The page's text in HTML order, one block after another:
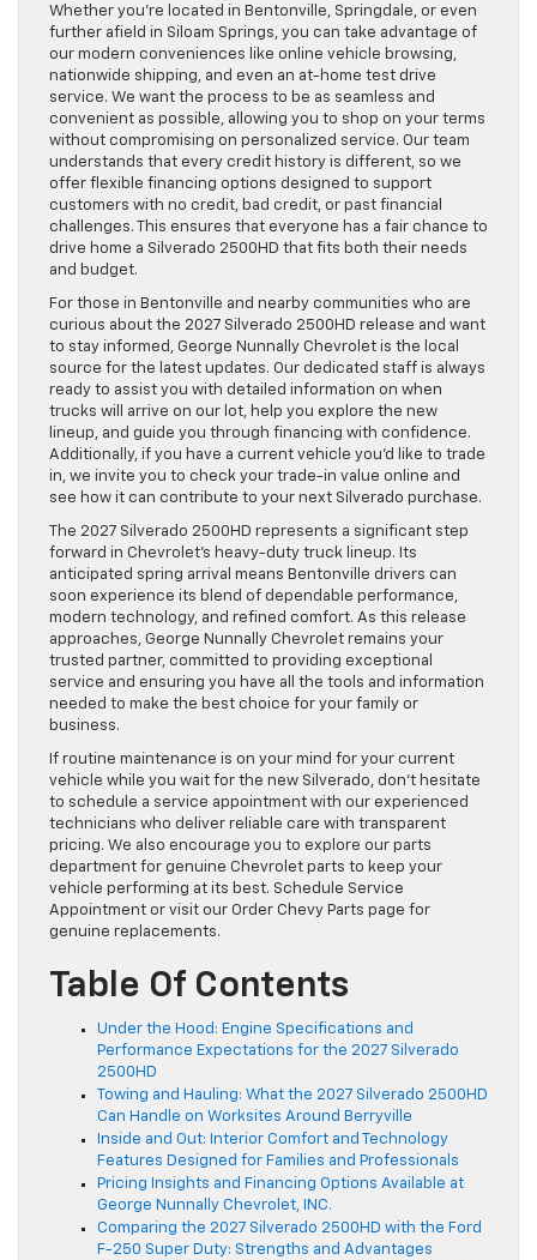
Whether you’re located in Bentonville, Springdale, or even
further afield in Siloam Springs, you can take advantage of
our modern conveniences like online vehicle browsing,
nationwide shipping, and even an at-home test drive
service. We want the process to be as seamless and
convenient as possible, allowing you to shop on your terms
without compromising on personalized service. Our team
understands that every credit history is different, so we
offer flexible financing options designed to support
customers with no credit, bad credit, or past financial
challenges. This ensures that everyone has a fair chance to
drive home a Silverado 2500HD that fits both their needs
and budget.
For those in Bentonville and nearby communities who are
curious about the 2027 Silverado 2500HD release and want
to stay informed, George Nunnally Chevrolet is the local
source for the latest updates. Our dedicated staff is always
ready to assist you with detailed information on when
trucks will arrive on our lot, help you explore the new
lineup, and guide you through financing with confidence.
Additionally, if you have a current vehicle you’d like to trade
in, we invite you to check your trade-in value online and
see how it can contribute to your next Silverado purchase.
The 2027 Silverado 2500HD represents a significant step
forward in Chevrolet’s heavy-duty truck lineup. Its
anticipated spring arrival means Bentonville drivers can
soon experience its blend of dependable performance,
modern technology, and refined comfort. As this release
approaches, George Nunnally Chevrolet remains your
trusted partner, committed to providing exceptional
service and ensuring you have all the tools and information
needed to make the best choice for your family or
business.
If routine maintenance is on your mind for your current
vehicle while you wait for the new Silverado, don’t hesitate
to schedule a service appointment with our experienced
technicians who deliver reliable care with transparent
pricing. We also encourage you to explore our parts
department for genuine Chevrolet parts to keep your
vehicle performing at its best. Schedule Service
Appointment or visit our Order Chevy Parts page for
genuine replacements.
Table Of Contents
Under the Hood: Engine Specifications and
Performance Expectations for the 2027 Silverado
2500HD
Towing and Hauling: What the 2027 Silverado 2500HD
Can Handle on Worksites Around Berryville
Inside and Out: Interior Comfort and Technology
Features Designed for Families and Professionals
Pricing Insights and Financing Options Available at
George Nunnally Chevrolet, INC.
Comparing the 2027 Silverado 2500HD with the Ford
F-250 Super Duty: Strengths and Advantages